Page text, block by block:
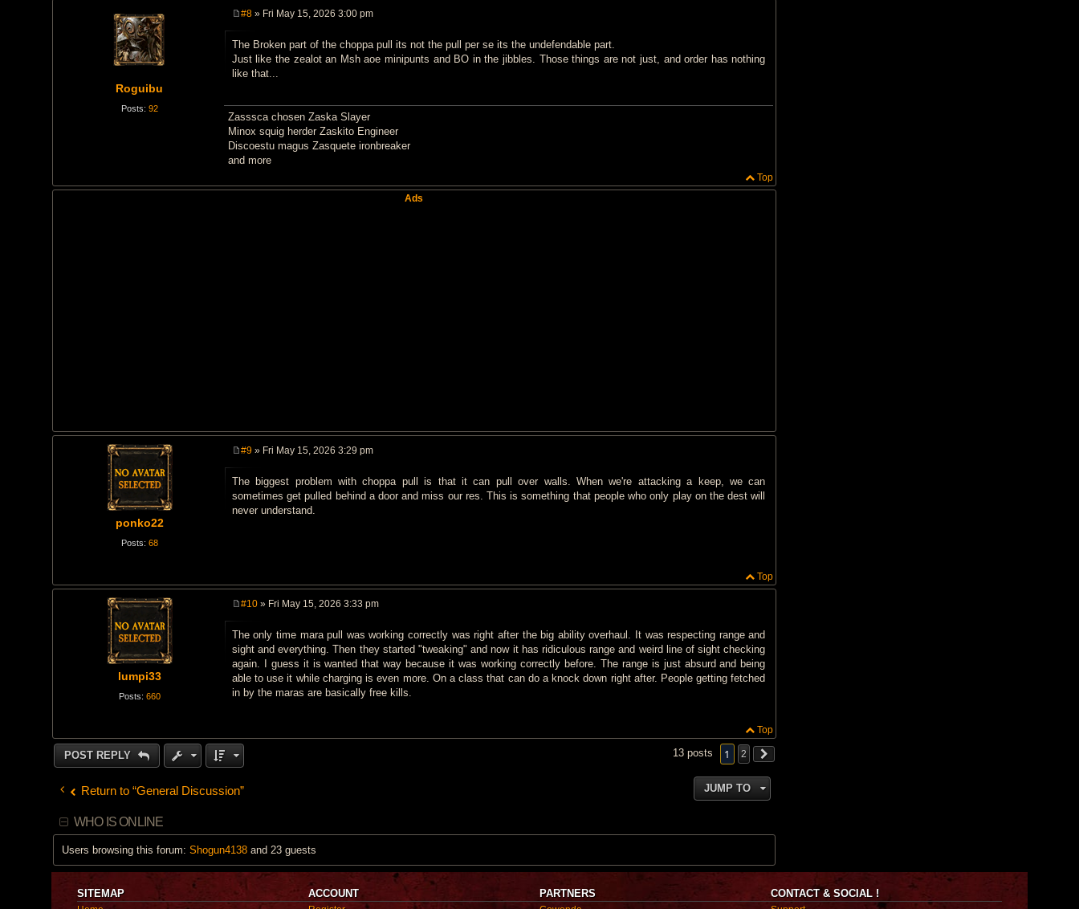
Roguibu
Posts: 92
s
t
#8» Fri May 15, 2026 3:00 pm
The Broken part of the choppa pull its not the pull per se its the undefendable part.
Just like the zealot an Msh aoe minipunts and BO in the jibbles. Those things are not just, and order has nothing
like that...
Zasssca chosen Zaska Slayer
Minox squig herder Zaskito Engineer
Discoestu magus Zasquete ironbreaker
and more
Top
Ads
ponko22
Posts: 68
s
t
#9» Fri May 15, 2026 3:29 pm
The biggest problem with choppa pull is that it can pull over walls. When we're attacking a keep, we can
sometimes get pulled behind a door and miss our res. This is something that people who only play on the dest will
never understand.
Top
lumpi33
Posts: 660
s
t
#10» Fri May 15, 2026 3:33 pm
The only time mara pull was working correctly was right after the big ability overhaul. It was respecting range and
sight and everything. Then they started "tweaking" and now it has ridiculous range and weird line of sight checking
again. I guess it is wanted that way because it was working correctly before. The range is just absurd and being
able to use it while charging is even more. On a class that can do a knock down right after. People getting fetched
in by the maras are basically free kills.
Top
POST REPLY 13 posts 1 2
Return to “General Discussion” JUMP TO
WHO IS ONLINE
Users browsing this forum: Shogun4138and 23 guests
SITEMAP
ACCOUNT
PARTNERS
CONTACT & SOCIAL !